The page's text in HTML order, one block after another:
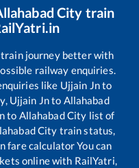
City train
train journey better with
railway enquiries.
like Ujjain Jnto
Ujjain Jnto Allahabad
to Allahabad City list of
City train status,
fare calculator You can
online with RailYatri,